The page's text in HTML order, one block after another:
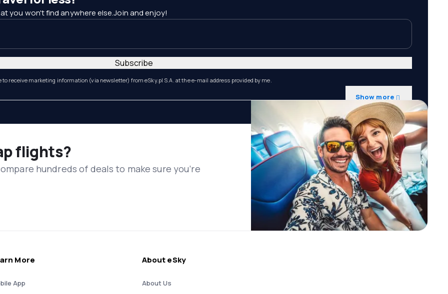
you won't find anywhere else.Join and enjoy!
to receive marketing information (via newsletter) from eSky.pl S.A. at the e-mail address provided by me.
Show more
Subscribe
flights?
hundreds of deals to make sure you’re
More
App
About eSky
About Us